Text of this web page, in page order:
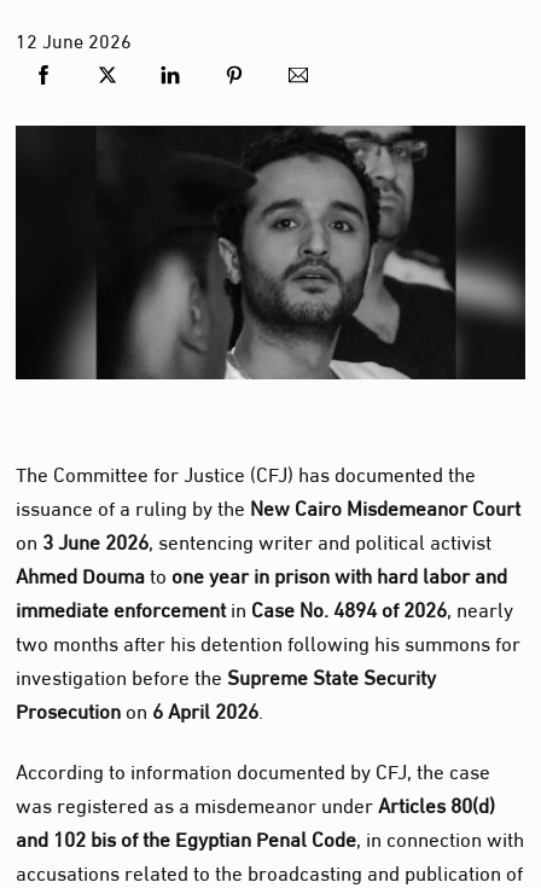
12June2026
The Committee for Justice (CFJ) has documented the
issuance of a ruling by theNew Cairo Misdemeanor Court
on3 June 2026, sentencing writer and political activist
Ahmed Doumatoone year in prison with hard labor and
immediate enforcementinCase No. 4894 of 2026, nearly
two months after his detention following his summons for
investigation before theSupreme State Security
Prosecutionon6 April 2026.
According to information documented by CFJ, the case
was registered as a misdemeanor underArticles 80(d)
and 102 bis of the Egyptian Penal Code, in connection with
accusations related to the broadcasting and publication of